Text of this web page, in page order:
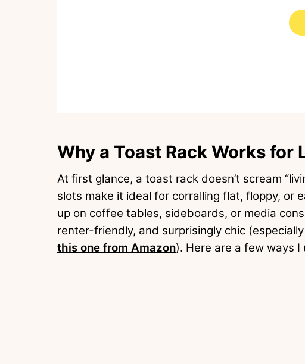
Why a Toast Rack Works for
At first glance, a toast rack doesn’t scream
slots make it ideal for corralling flat, floppy, or
up on coffee tables, sideboards, or media
renter-friendly, and surprisingly chic
this one from Amazon). Here are a few ways I